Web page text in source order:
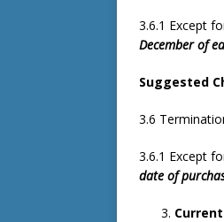
3.6.1 Except
December of
Suggested
3.6
3.6.1 Except
date of